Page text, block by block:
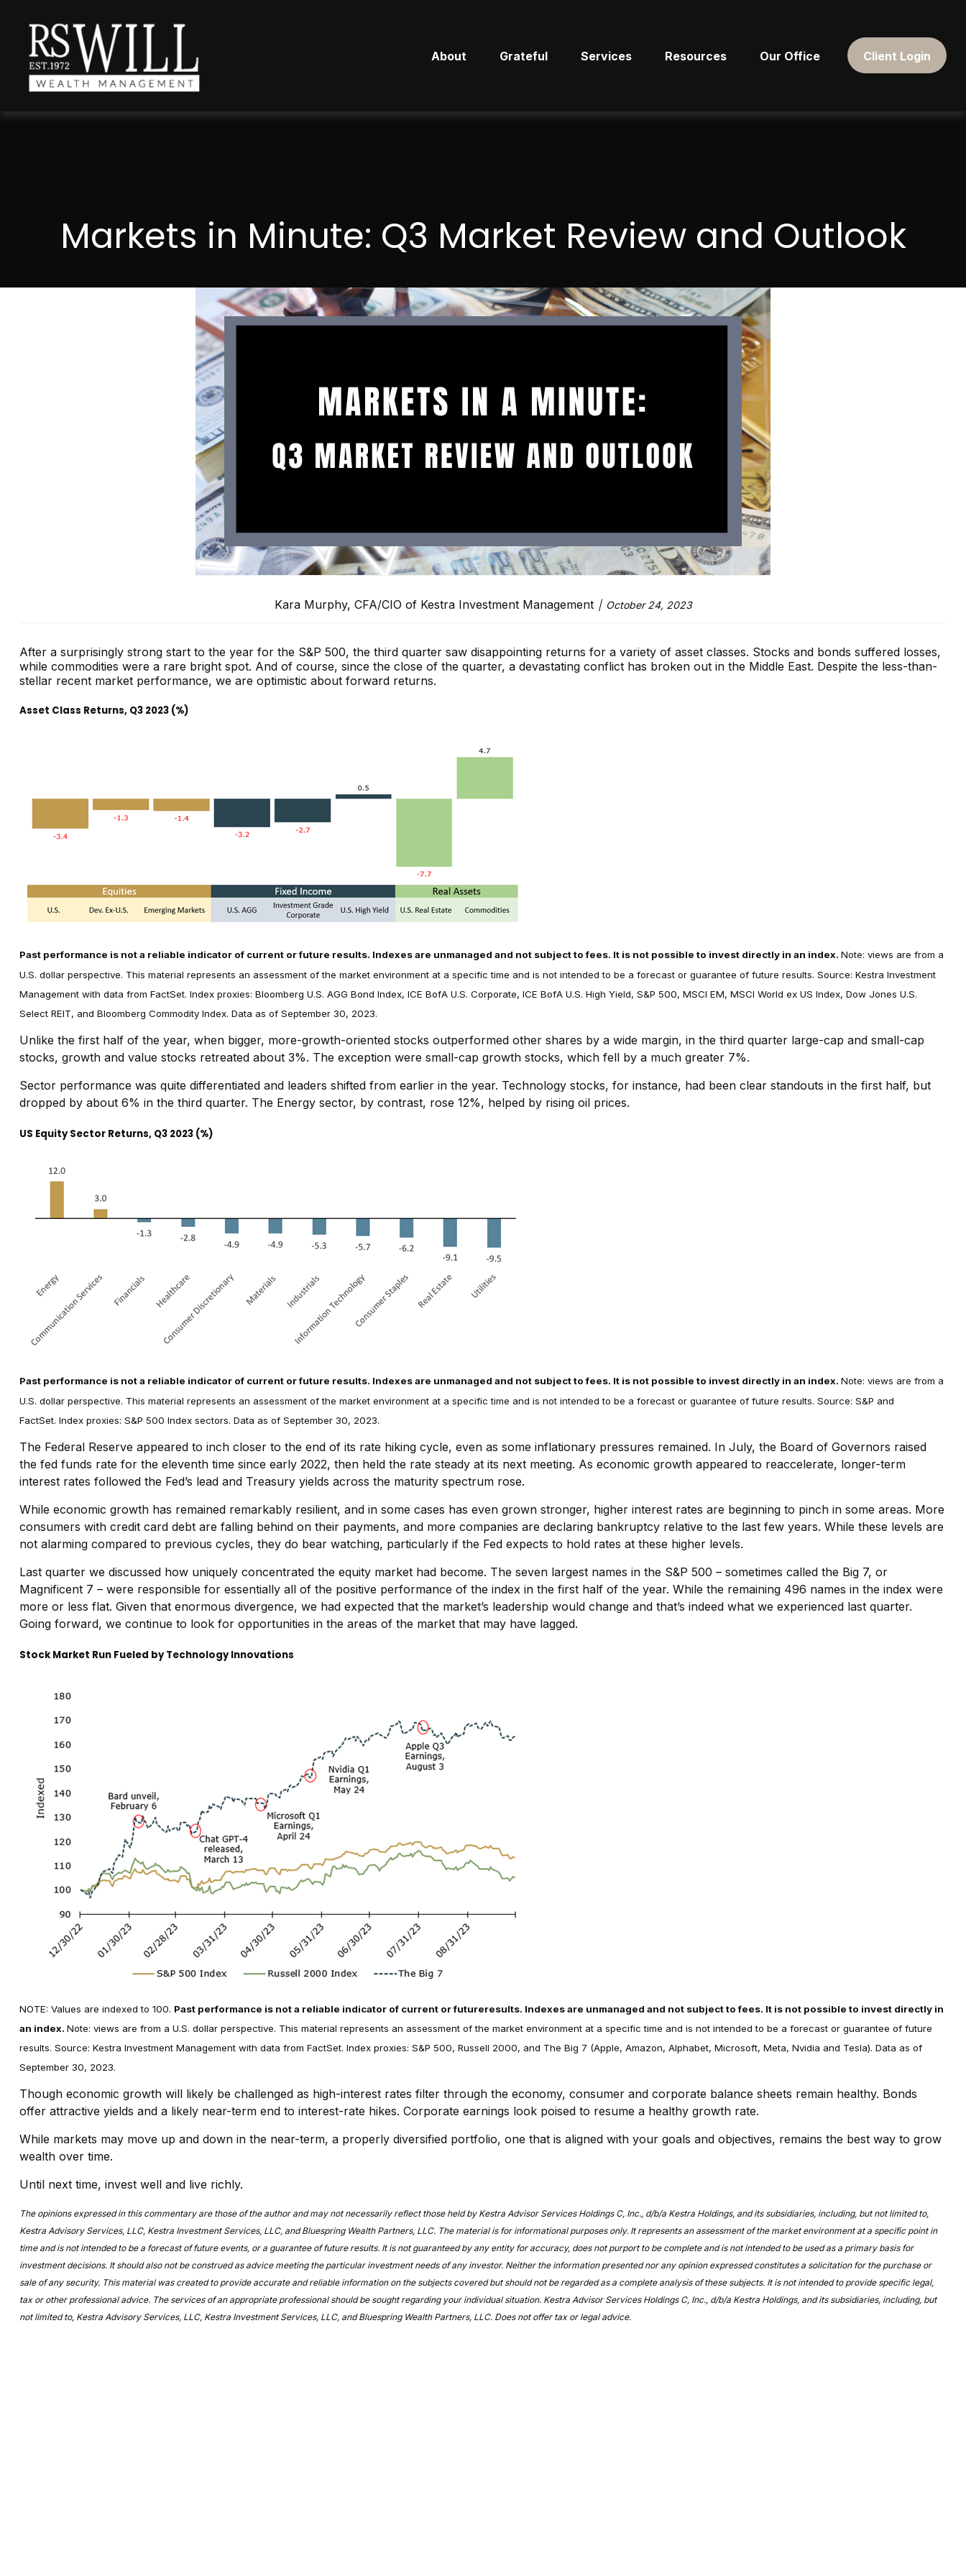
About Grateful Services Resources Our Office Client Login
Markets in Minute: Q3 Market Review and Outlook
Kara Murphy, CFA/CIO of Kestra Investment Management October 24, 2023
After a surprisingly strong start to the year for the S&P 500, the third quarter saw disappointing returns for a variety of asset classes. Stocks and bonds suffered losses,
while commodities were a rare bright spot. And of course, since the close of the quarter, a devastating conflict has broken out in the Middle East. Despite the less-than-
stellar recent market performance, we are optimistic about forward returns.
Asset Class Returns, Q3 2023 (%)
Past performance is not a reliable indicator of current or future results. Indexes are unmanaged and not subject to fees. It is not possible to invest directly in an index. Note: views are from a
U.S. dollar perspective. This material represents an assessment of the market environment at a specific time and is not intended to be a forecast or guarantee of future results. Source: Kestra Investment
Management with data from FactSet. Index proxies: Bloomberg U.S. AGG Bond Index, ICE BofA U.S. Corporate, ICE BofA U.S. High Yield, S&P 500, MSCI EM, MSCI World ex US Index, Dow Jones U.S.
Select REIT, and Bloomberg Commodity Index. Data as of September 30, 2023.
Unlike the first half of the year, when bigger, more-growth-oriented stocks outperformed other shares by a wide margin, in the third quarter large-cap and small-cap
stocks, growth and value stocks retreated about 3%. The exception were small-cap growth stocks, which fell by a much greater 7%.
Sector performance was quite differentiated and leaders shifted from earlier in the year. Technology stocks, for instance, had been clear standouts in the first half, but
dropped by about 6% in the third quarter. The Energy sector, by contrast, rose 12%, helped by rising oil prices.
US Equity Sector Returns, Q3 2023 (%)
Past performance is not a reliable indicator of current or future results. Indexes are unmanaged and not subject to fees. It is not possible to invest directly in an index. Note: views are from a
U.S. dollar perspective. This material represents an assessment of the market environment at a specific time and is not intended to be a forecast or guarantee of future results. Source: S&P and
FactSet. Index proxies: S&P 500 Index sectors. Data as of September 30, 2023.
The Federal Reserve appeared to inch closer to the end of its rate hiking cycle, even as some inflationary pressures remained. In July, the Board of Governors raised
the fed funds rate for the eleventh time since early 2022, then held the rate steady at its next meeting. As economic growth appeared to reaccelerate, longer-term
interest rates followed the Fed’s lead and Treasury yields across the maturity spectrum rose.
While economic growth has remained remarkably resilient, and in some cases has even grown stronger, higher interest rates are beginning to pinch in some areas. More
consumers with credit card debt are falling behind on their payments, and more companies are declaring bankruptcy relative to the last few years. While these levels are
not alarming compared to previous cycles, they do bear watching, particularly if the Fed expects to hold rates at these higher levels.
Last quarter we discussed how uniquely concentrated the equity market had become. The seven largest names in the S&P 500 – sometimes called the Big 7, or
Magnificent 7 – were responsible for essentially all of the positive performance of the index in the first half of the year. While the remaining 496 names in the index were
more or less flat. Given that enormous divergence, we had expected that the market’s leadership would change and that’s indeed what we experienced last quarter.
Going forward, we continue to look for opportunities in the areas of the market that may have lagged.
Stock Market Run Fueled by Technology Innovations
NOTE: Values are indexed to 100. Past performance is not a reliable indicator of current or futureresults. Indexes are unmanaged and not subject to fees. It is not possible to invest directly in
an index. Note: views are from a U.S. dollar perspective. This material represents an assessment of the market environment at a specific time and is not intended to be a forecast or guarantee of future
results. Source: Kestra Investment Management with data from FactSet. Index proxies: S&P 500, Russell 2000, and The Big 7 (Apple, Amazon, Alphabet, Microsoft, Meta, Nvidia and Tesla). Data as of
September 30, 2023.
Though economic growth will likely be challenged as high-interest rates filter through the economy, consumer and corporate balance sheets remain healthy. Bonds
offer attractive yields and a likely near-term end to interest-rate hikes. Corporate earnings look poised to resume a healthy growth rate.
While markets may move up and down in the near-term, a properly diversified portfolio, one that is aligned with your goals and objectives, remains the best way to grow
wealth over time.
Until next time, invest well and live richly.
The opinions expressed in this commentary are those of the author and may not necessarily reflect those held by Kestra Advisor Services Holdings C, Inc., d/b/a Kestra Holdings, and its subsidiaries, including, but not limited to,
Kestra Advisory Services, LLC, Kestra Investment Services, LLC, and Bluespring Wealth Partners, LLC. The material is for informational purposes only. It represents an assessment of the market environment at a specific point in
time and is not intended to be a forecast of future events, or a guarantee of future results. It is not guaranteed by any entity for accuracy, does not purport to be complete and is not intended to be used as a primary basis for
investment decisions. It should also not be construed as advice meeting the particular investment needs of any investor. Neither the information presented nor any opinion expressed constitutes a solicitation for the purchase or
sale of any security. This material was created to provide accurate and reliable information on the subjects covered but should not be regarded as a complete analysis of these subjects. It is not intended to provide specific legal,
tax or other professional advice. The services of an appropriate professional should be sought regarding your individual situation. Kestra Advisor Services Holdings C, Inc., d/b/a Kestra Holdings, and its subsidiaries, including, but
not limited to, Kestra Advisory Services, LLC, Kestra Investment Services, LLC, and Bluespring Wealth Partners, LLC. Does not offer tax or legal advice.